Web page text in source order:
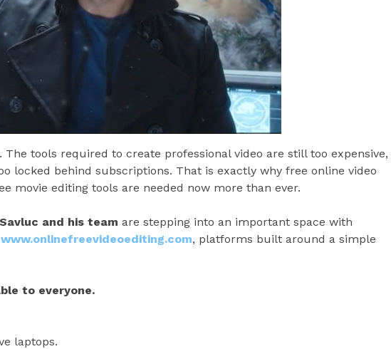
tools required to create professional video are still too expensive,
locked behind subscriptions. That is exactly why free online video
movie editing tools are needed now more than ever.
and his team are stepping into an important space with
www.onlinefreevideoediting.com, platforms built around a simple
to everyone.
laptops.